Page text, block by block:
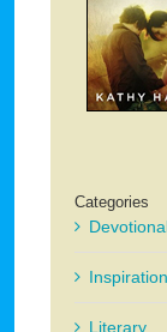
Categories
Literary